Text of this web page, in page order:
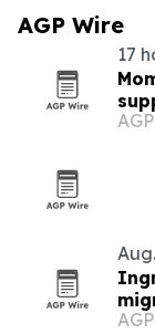
AGP Wire
17
AGP
AGP